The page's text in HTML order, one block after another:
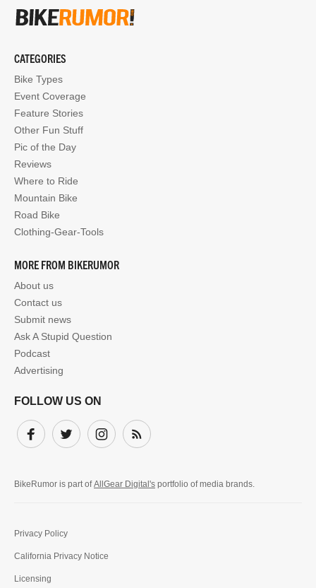
CATEGORIES
Bike Types
Event Coverage
Feature Stories
Other Fun Stuff
Pic of the Day
Reviews
Where to Ride
Mountain Bike
Road Bike
Clothing-Gear-Tools
MORE FROM BIKERUMOR
About us
Contact us
Submit news
Ask A Stupid Question
Podcast
Advertising
FOLLOW US ON
Facebook
Twitter InstagramSubscribe
BikeRumor is part ofAllGear Digital's portfolio of media brands.
Privacy Policy
California Privacy Notice
Licensing